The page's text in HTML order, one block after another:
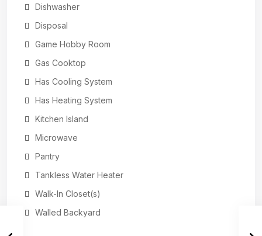
Dishwasher
Disposal
Game Hobby Room
Gas Cooktop
Has Cooling System
Has Heating System
Kitchen Island
Microwave
Pantry
Tankless Water Heater
Walk-In Closet(s)
Walled Backyard